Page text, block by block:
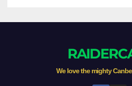
We love the mighty